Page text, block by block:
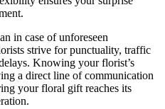
in case of unforeseen
strive for punctuality, traffic
Knowing your florist’s
a direct line of communication
your floral gift reaches its